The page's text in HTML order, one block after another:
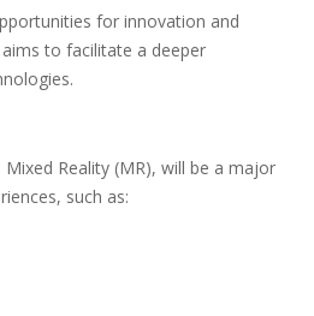
for innovation and
to facilitate a deeper
Mixed Reality (MR), will be a major
such as: